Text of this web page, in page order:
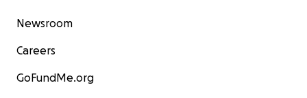
Newsroom
Careers
GoFundMe.org